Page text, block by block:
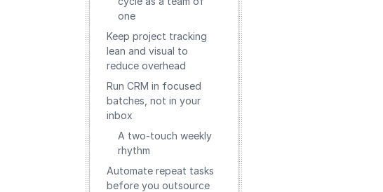
one
Keep project tracking
lean and visual to
reduce overhead
Run CRM in focused
batches, not in your
inbox
A two‑touch weekly
rhythm
Automate repeat tasks
before you outsource